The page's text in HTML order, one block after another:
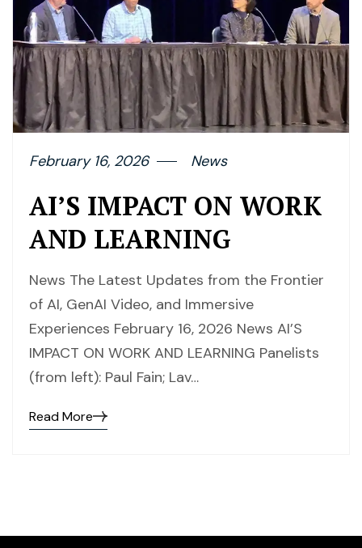
February 16, 2026 News
AI’S IMPACT ON WORK
AND LEARNING
News The Latest Updates from the Frontier
of AI, GenAI Video, and Immersive
Experiences February 16, 2026 News AI’S
IMPACT ON WORK AND LEARNING Panelists
(from left): Paul Fain; Lav…
Read More